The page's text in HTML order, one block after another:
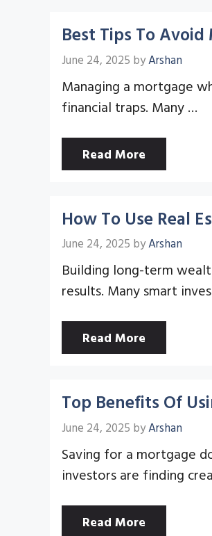
Best Tips To
June 24, 2025 byArshan
Managing a mortgage
financial traps. Many …
Read More
How To Use Real
June 24, 2025 byArshan
Building long-term
results. Many smart
Read More
Top Benefits Of
June 24, 2025 byArshan
Saving for a mortgage
investors are finding
Read More